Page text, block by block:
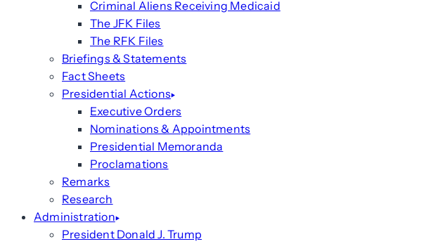
Criminal Aliens Receiving Medicaid
The JFK Files
The RFK Files
Briefings & Statements
Fact Sheets
Presidential Actions
Executive Orders
Nominations & Appointments
Presidential Memoranda
Proclamations
Remarks
Research
Administration
President Donald J. Trump